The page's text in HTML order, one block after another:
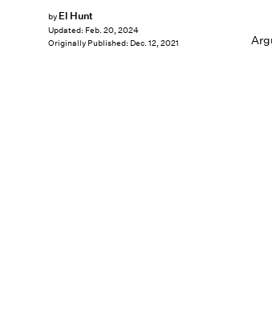
by El Hunt
Updated: Feb. 20, 2024
Originally Published: Dec. 12, 2021